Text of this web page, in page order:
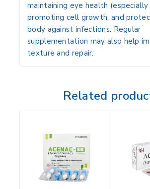
maintaining eye health
promotingcell growth, and
body against infections. Regular
supplementation may also help
texture and repair.
Related